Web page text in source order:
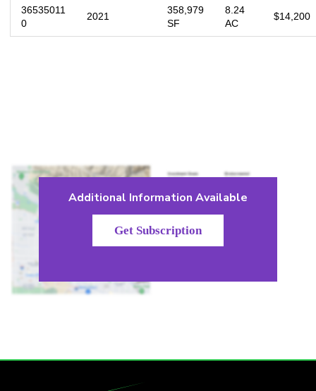
36535011
0
2021
358,979
SF
8.24
AC
$14,200
Additional Information Available
Get Subscription